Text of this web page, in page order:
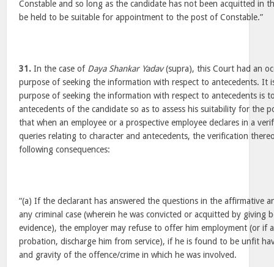
Constable and so long as the candidate has not been acquitted in
be held to be suitable for appointment to the post of Constable.”
31. In the case of Daya Shankar Yadav(supra), this Court had an
purpose of seeking the information with respect to antecedents. It
purpose of seeking the information with respect to antecedents is
antecedents of the candidate so as to assess his suitability for the
that when an employee or a prospective employee declares in a
queries relating to character and antecedents, the verification
following consequences:
“(a) If the declarant has answered the questions in the affirmative
any criminal case (wherein he was convicted or acquitted by
evidence), the employer may refuse to offer him employment (or if
probation, discharge him from service), if he is found to be unfit
and gravity of the offence/crime in which he was involved.